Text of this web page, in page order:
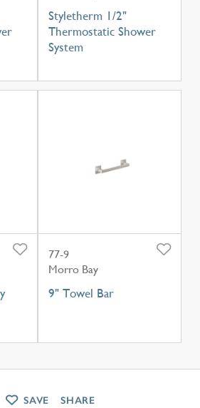
Styletherm 1/2"
Thermostatic Shower
System
77-9
Morro Bay
9" Towel Bar
SAVE SHARE